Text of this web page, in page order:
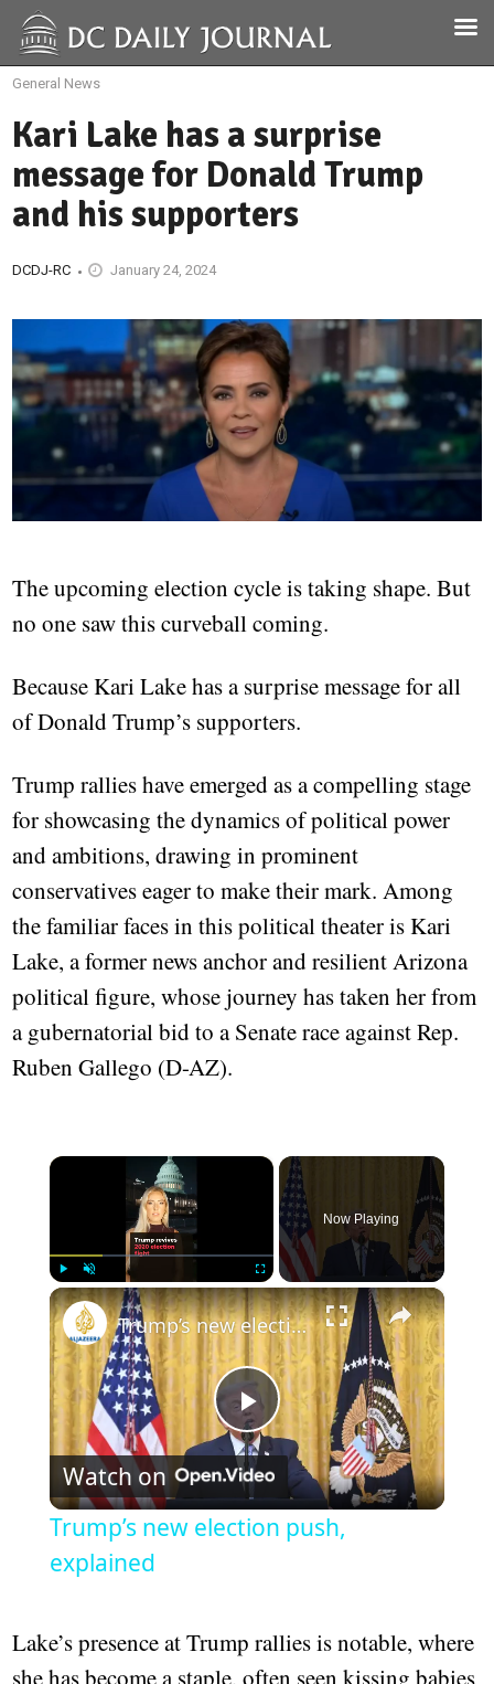
General News
Kari Lake has a surprise
message for Donald Trump
and his supporters
DCDJ-RC January 24, 2024
The upcoming election cycle is taking shape. But
no one saw this curveball coming.
Because Kari Lake has a surprise message for all
of Donald Trump’s supporters.
Trump rallies have emerged as a compelling stage
for showcasing the dynamics of political power
and ambitions, drawing in prominent
conservatives eager to make their mark. Among
the familiar faces in this political theater is Kari
Lake, a former news anchor and resilient Arizona
political figure, whose journey has taken her from
a gubernatorial bid to a Senate race against Rep.
Ruben Gallego (D-AZ).
×
Play Unmute Fullscreen
Now Playing
×
Play
Video
Trump’s new election push, explained
Watch on
Trump’s new election push,
explained
Lake’s presence at Trump rallies is notable, where
she has become a staple, often seen kissing babies